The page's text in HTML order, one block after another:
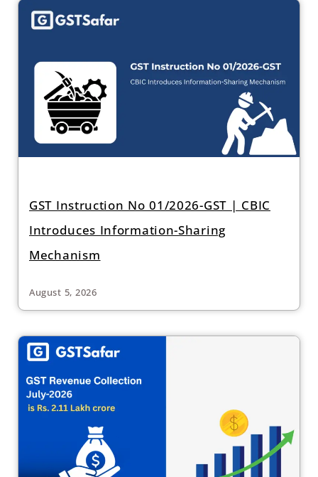
GST Instruction No 01/2026-GST | CBIC
Introduces Information-Sharing
Mechanism
August 5, 2026